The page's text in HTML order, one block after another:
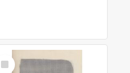
Select
Item